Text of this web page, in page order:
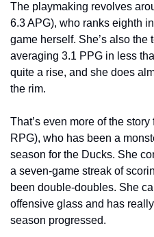
The playmaking revolves
6.3 APG), who ranks eighth
game herself. She’s also the
averaging 3.1 PPG in less
quite a rise, and she does
the rim.
That’s even more of the story
RPG), who has been a
season for the Ducks. She
a seven-game streak of
been double-doubles. She
offensive glass and has
season progressed.